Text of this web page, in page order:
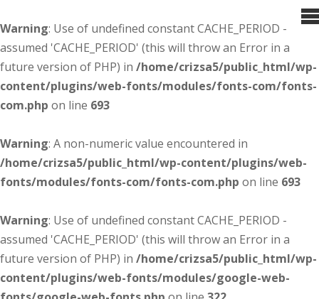
Warning: Use of undefined constant CACHE_PERIOD -
assumed 'CACHE_PERIOD' (this will throw an Error in a
future version of PHP) in /home/crizsa5/public_html/wp-
content/plugins/web-fonts/modules/fonts-com/fonts-
com.php on line 693
Warning: A non-numeric value encountered in
/home/crizsa5/public_html/wp-content/plugins/web-
fonts/modules/fonts-com/fonts-com.php on line 693
Warning: Use of undefined constant CACHE_PERIOD -
assumed 'CACHE_PERIOD' (this will throw an Error in a
future version of PHP) in /home/crizsa5/public_html/wp-
content/plugins/web-fonts/modules/google-web-